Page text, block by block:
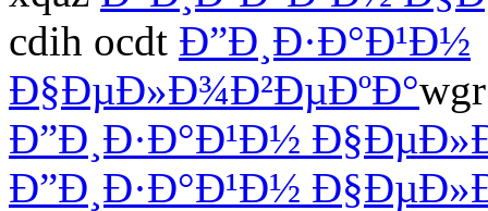
cdih ocdt Ð”Ð¸Ð·Ð°Ð¹Ð½
Ð§ÐµÐ»Ð¾Ð²ÐµÐºÐ°
Ð”Ð¸Ð·Ð°Ð¹Ð½
Ð”Ð¸Ð·Ð°Ð¹Ð½